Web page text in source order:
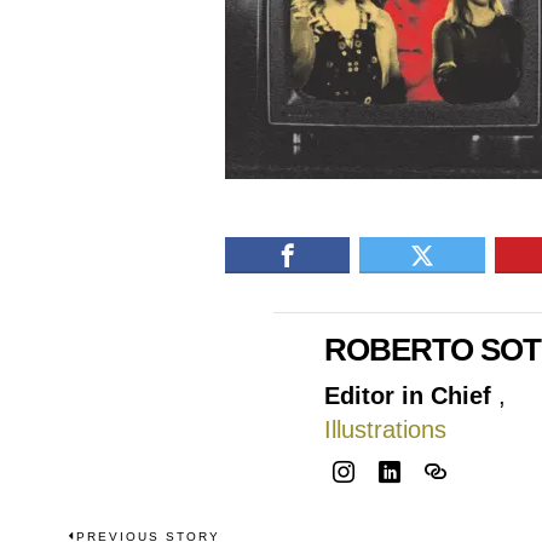
ROBERTO
Editor in Chief ,
Illustrations
PREVIOUS STORY